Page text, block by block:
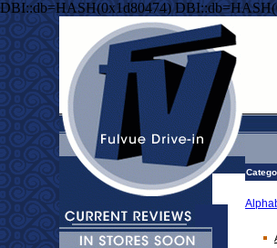
DBI::db=HASH(0x1d80474)